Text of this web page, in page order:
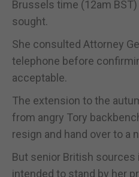
Brussels time (12am
sought.
She consulted Attorney
telephone before
acceptable.
The extension to the
from angry Tory
resign and hand over to a
But senior British sources
intended to stand by her